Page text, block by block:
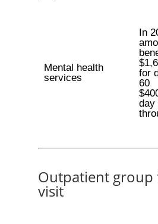
Mental health
services
In
for
60
day
Outpatient group
visit